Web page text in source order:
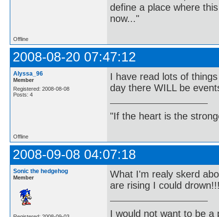
define a place where
now..."
Offline
2008-08-20 07:47:12
Alyssa_96
Member
Registered: 2008-08-08
Posts: 4
I have read lots of
day there WILL be
"If the heart is the
Offline
2008-09-08 04:07:18
Sonic the hedgehog
Member
What I'm realy skerd
are rising I could
I would not want to be a